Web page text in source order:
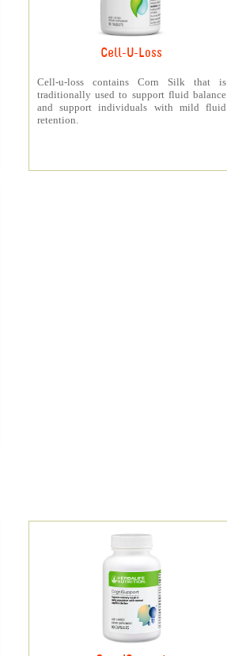
Cell-U-Loss
Cell-u-loss contains Corn Silk that is
traditionally used to support fluid balance
and support individuals with mild fluid
retention.